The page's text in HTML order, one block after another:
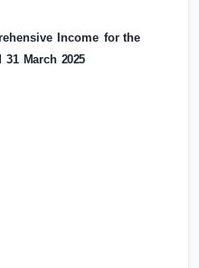
Income for the
31 March 2025